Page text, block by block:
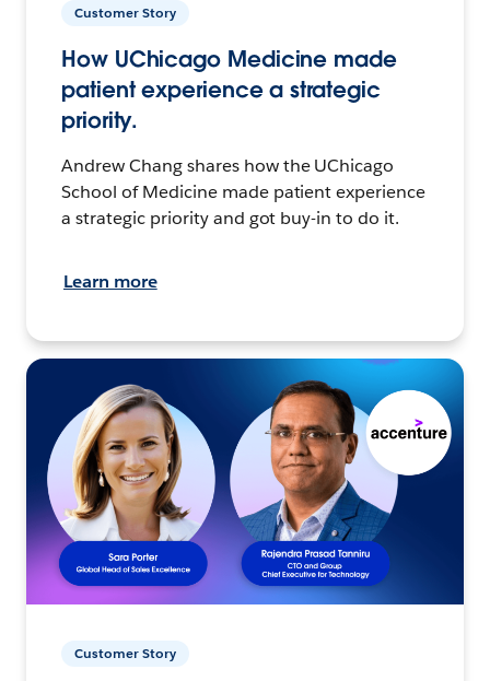
Customer Story
How UChicago Medicine made
patient experience a strategic
priority.
Andrew Chang shares how the UChicago
School of Medicine made patient experience
a strategic priority and got buy-in to do it.
Learn more
Customer Story